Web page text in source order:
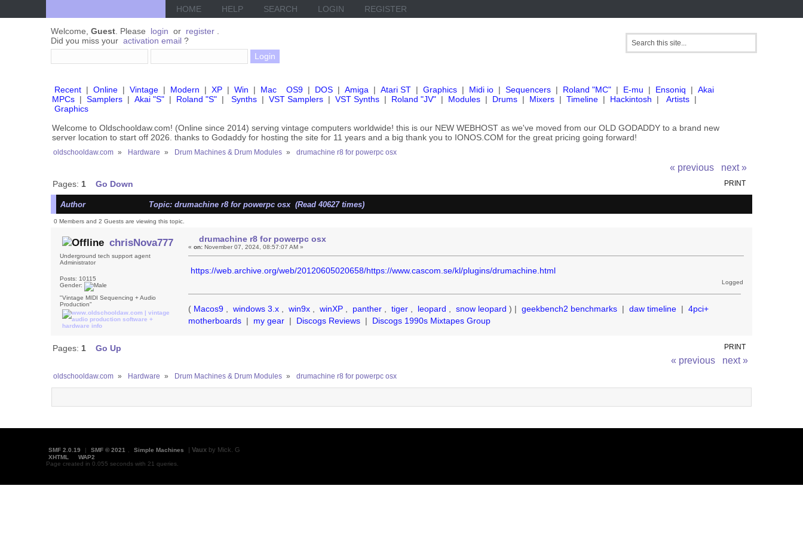
HOME HELP SEARCH LOGIN REGISTER
Welcome, Guest . Please login or register
Did you miss your activation email ?
Recent | Online | Vintage | Modern | XP | Win | Mac OS9 | DOS | Amiga | Atari ST | Graphics | Midi io | Sequencers | Roland "MC" | E-mu | Ensoniq | Akai
MPCs | Samplers | Akai "S" | Roland "S" | Synths | VST Samplers | VST Synths | Roland "JV" | Modules | Drums | Mixers | Timeline | Hackintosh | Artists |
Graphics
Welcome to Oldschooldaw.com! (Online since 2014) serving vintage computers worldwide! this is our NEW WEBHOST as we've moved from our OLD GODADDY to a brand new
server location to start off 2026. thanks to Godaddy for hosting the site for 11 years and a big thank you to IONOS.COM for the great pricing going forward!
oldschooldaw.com » Hardware » Drum Machines & Drum Modules » drumachine r8 for powerpc osx
« previous next »
PRINT
Pages: 1 Go Down
Author Topic: drumachine r8 for powerpc osx (Read 40627 times)
0 Members and 2 Guests are viewing this topic.
chrisNova777
Underground tech support agent
Administrator
Posts: 10115
Gender:
"Vintage MIDI Sequencing + Audio
Production"
drumachine r8 for powerpc osx
«on: November 07, 2024, 08:57:07 AM »
https://web.archive.org/web/20120605020658/https://www.cascom.se/kl/plugins/drumachine.html
Logged
( Macos9 , windows 3.x , win9x , winXP , panther , tiger , leopard , snow leopard ) | geekbench2 benchmarks | daw timeline | 4pci+
motherboards | my gear | Discogs Reviews | Discogs 1990s Mixtapes Group
PRINT
Pages: 1 Go Up
« previous next »
oldschooldaw.com » Hardware » Drum Machines & Drum Modules » drumachine r8 for powerpc osx
SMF 2.0.19 | SMF © 2021 Simple Machines | Vaux by Mick. G
XHTML
WAP2
Page created in 0.055 seconds with 21 queries.